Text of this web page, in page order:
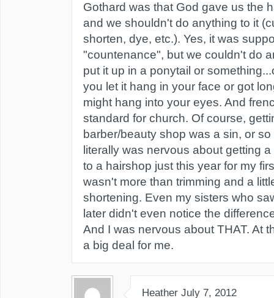
Gothard was that God gave us the
and we shouldn't do anything to it
shorten, dye, etc.). Yes, it was
"countenance", but we couldn't do
put it up in a ponytail or
you let it hang in your face or got
might hang into your eyes. And
standard for church. Of course,
barber/beauty shop was a sin, or
literally was nervous about getting
to a hairshop just this year for my
wasn't more than trimming and a
shortening. Even my sisters who
later didn't even notice the
And I was nervous about THAT. At
a big deal for me.
Heather July 7, 2012